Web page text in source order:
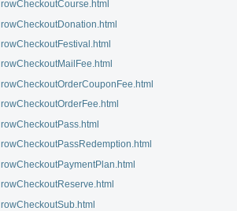
rowCheckoutCourse.html
rowCheckoutDonation.html
rowCheckoutFestival.html
rowCheckoutMailFee.html
rowCheckoutOrderCouponFee.html
rowCheckoutOrderFee.html
rowCheckoutPass.html
rowCheckoutPassRedemption.html
rowCheckoutPaymentPlan.html
rowCheckoutReserve.html
rowCheckoutSub.html